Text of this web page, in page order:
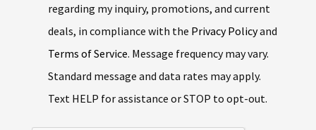
regarding my inquiry, promotions, and current
deals, in compliance with the Privacy Policyand
Terms of Service. Message frequency may vary.
Standard message and data rates may apply.
Text HELP for assistance or STOP to opt-out.